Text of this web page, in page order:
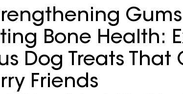
Gums
Bone Health:
Dog Treats That
Friends